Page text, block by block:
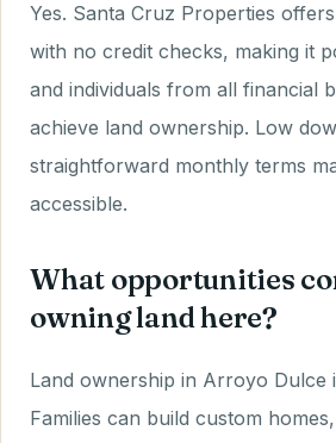
Yes. Santa Cruz Properties
with no credit checks, making it
and individuals from all financial
achieve land ownership. Low
straightforward monthly terms
accessible.
What opportunities
owning land here?
Land ownership in Arroyo Dulce
Families can build custom